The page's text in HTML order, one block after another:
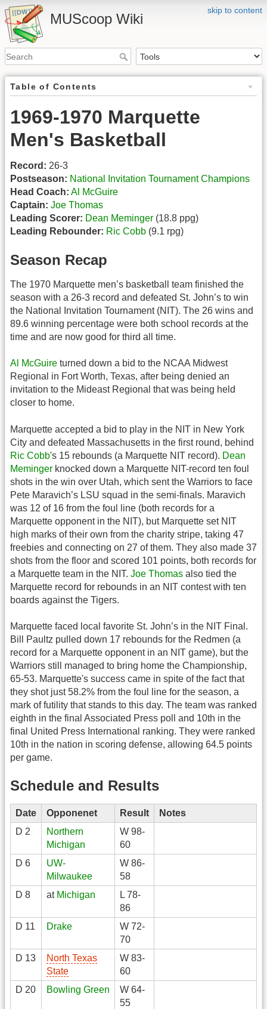
skip to content
MUScoop Wiki
Table of Contents
1969-1970 Marquette
Men's Basketball
Record: 26-3
Postseason: National Invitation Tournament Champions
Head Coach: Al McGuire
Captain: Joe Thomas
Leading Scorer: Dean Meminger (18.8 ppg)
Leading Rebounder: Ric Cobb (9.1 rpg)
Season Recap
The 1970 Marquette men’s basketball team finished the
season with a 26-3 record and defeated St. John’s to win
the National Invitation Tournament (NIT). The 26 wins and
89.6 winning percentage were both school records at the
time and are now good for third all time.
Al McGuire turned down a bid to the NCAA Midwest
Regional in Fort Worth, Texas, after being denied an
invitation to the Mideast Regional that was being held
closer to home.
Marquette accepted a bid to play in the NIT in New York
City and defeated Massachusetts in the first round, behind
Ric Cobb's 15 rebounds (a Marquette NIT record). Dean
Meminger knocked down a Marquette NIT-record ten foul
shots in the win over Utah, which sent the Warriors to face
Pete Maravich’s LSU squad in the semi-finals. Maravich
was 12 of 16 from the foul line (both records for a
Marquette opponent in the NIT), but Marquette set NIT
high marks of their own from the charity stripe, taking 47
freebies and connecting on 27 of them. They also made 37
shots from the floor and scored 101 points, both records for
a Marquette team in the NIT. Joe Thomas also tied the
Marquette record for rebounds in an NIT contest with ten
boards against the Tigers.
Marquette faced local favorite St. John’s in the NIT Final.
Bill Paultz pulled down 17 rebounds for the Redmen (a
record for a Marquette opponent in an NIT game), but the
Warriors still managed to bring home the Championship,
65-53. Marquette's success came in spite of the fact that
they shot just 58.2% from the foul line for the season, a
mark of futility that stands to this day. The team was ranked
eighth in the final Associated Press poll and 10th in the
final United Press International ranking. They were ranked
10th in the nation in scoring defense, allowing 64.5 points
per game.
Schedule and Results
Date Opponenet Result
Notes
D 2
Northern
Michigan
W 98-
60
D 6
UW-
Milwaukee
W 86-
58
D 8
at Michigan
L 78-
86
D 11
Drake
W 72-
70
D 13
North Texas
State
W 83-
60
D 20
Bowling Green
W 64-
55